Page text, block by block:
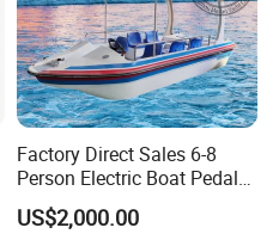
Factory Direct Sales 6-8
Person Electric Boat Pedal
Boat Quality Assurance
Water Boat
US$2,000.00